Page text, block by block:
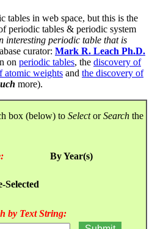
tables in web space, but this is the
periodic tables & periodic system
interesting periodic table that is
curator: Mark R. Leach Ph.D.
on periodic tables, the discovery of
atomic weights and the discovery of
more).
box (below) to SelectorSearch the
By Year(s)
Selected
by Text String: